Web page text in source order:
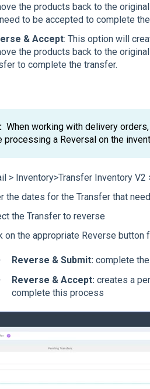
the products back to the
to be accepted to complete
& Accept: This option will
the products back to the
to complete the transfer.
When working with delivery
processing a Reversal on the
> Inventory>Transfer Inventory V2
the dates for the Transfer that
the Transfer to reverse
on the appropriate Reverse button
Reverse & Submit:complete
Reverse & Accept: creates a
complete this process